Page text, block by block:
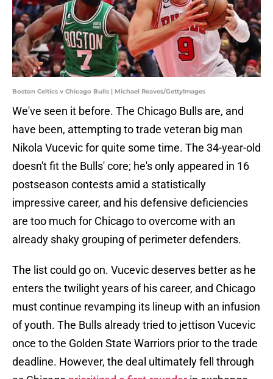
Boston Celtics v Chicago Bulls | Michael Reaves/GettyImages
We've seen it before. The Chicago Bulls are, and
have been, attempting to trade veteran big man
Nikola Vucevic for quite some time. The 34-year-old
doesn't fit the Bulls' core; he's only appeared in 16
postseason contests amid a statistically
impressive career, and his defensive deficiencies
are too much for Chicago to overcome with an
already shaky grouping of perimeter defenders.
The list could go on. Vucevic deserves better as he
enters the twilight years of his career, and Chicago
must continue revamping its lineup with an infusion
of youth. The Bulls already tried to jettison Vucevic
once to the Golden State Warriors prior to the trade
deadline. However, the deal ultimately fell through